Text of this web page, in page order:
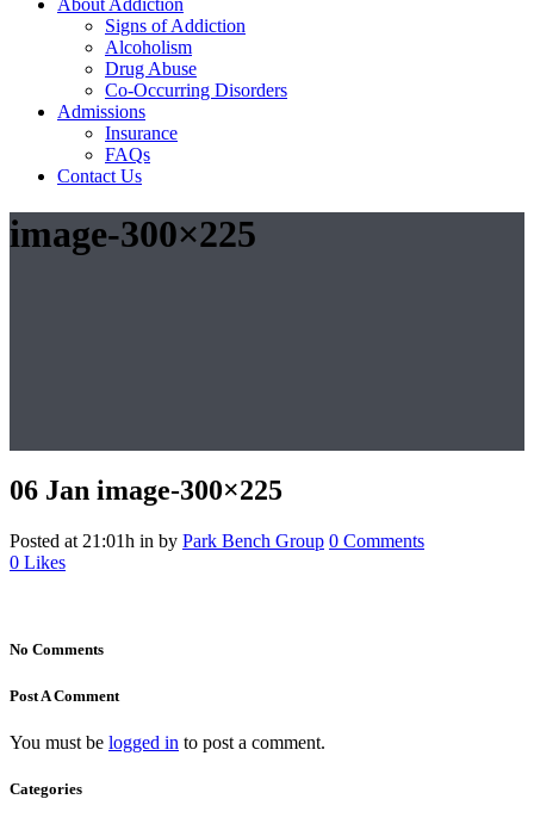
About Addiction
Signs of Addiction
Alcoholism
Drug Abuse
Co-Occurring Disorders
Admissions
Insurance
FAQs
Contact Us
image-300×225
06 Jan image-300×225
Posted at 21:01h in by Park Bench Group 0 Comments
0 Likes
No Comments
Post A Comment
You must be logged in to post a comment.
Categories